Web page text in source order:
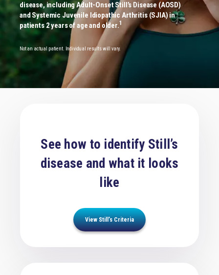
disease, including Adult-Onset Still’s Disease (AOSD)
and Systemic Juvenile Idiopathic Arthritis (SJIA) in
patients 2 years of age and older.1
Not an actual patient. Individual results will vary.
See how to identify Still’s
disease and what it looks
like
View Still’s Criteria